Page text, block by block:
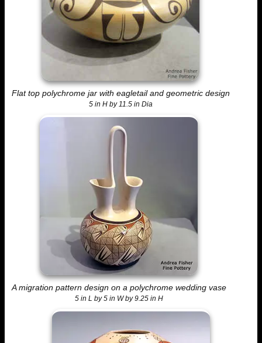
Flat top polychrome jar with eagletail and geometric design
5 in H by 11.5 in Dia
A migration pattern design on a polychrome wedding vase
5 in L by 5 in W by 9.25 in H